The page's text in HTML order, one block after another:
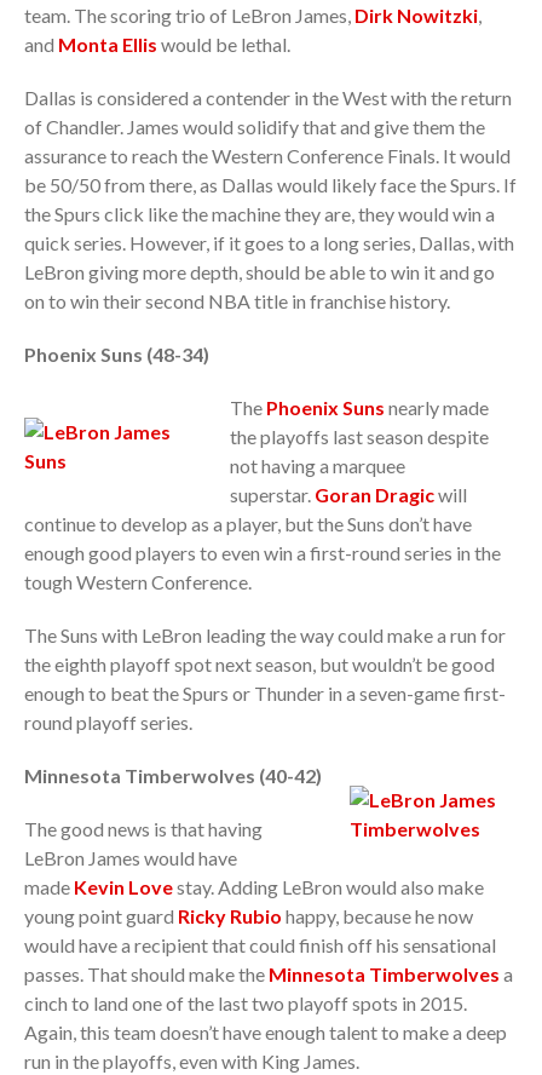
team. The scoring trio of LeBron James, Dirk Nowitzki,
and Monta Ellis would be lethal.
Dallas is considered a contender in the West with the return
of Chandler. James would solidify that and give them the
assurance to reach the Western Conference Finals. It would
be 50/50 from there, as Dallas would likely face the Spurs. If
the Spurs click like the machine they are, they would win a
quick series. However, if it goes to a long series, Dallas, with
LeBron giving more depth, should be able to win it and go
on to win their second NBA title in franchise history.
Phoenix Suns (48-34)
The Phoenix Suns nearly made
the playoffs last season despite
not having a marquee
superstar. Goran Dragicwill
continue to develop as a player, but the Suns don’t have
enough good players to even win a first-round series in the
tough Western Conference.
The Suns with LeBron leading the way could make a run for
the eighth playoff spot next season, but wouldn’t be good
enough to beat the Spurs or Thunder in a seven-game first-
round playoff series.
Minnesota Timberwolves (40-42)
The good news is that having
LeBron James would have
made Kevin Lovestay. Adding LeBron would also make
young point guard Ricky Rubio happy, because he now
would have a recipient that could finish off his sensational
passes. That should make the Minnesota Timberwolves a
cinch to land one of the last two playoff spots in 2015.
Again, this team doesn’t have enough talent to make a deep
run in the playoffs, even with King James.